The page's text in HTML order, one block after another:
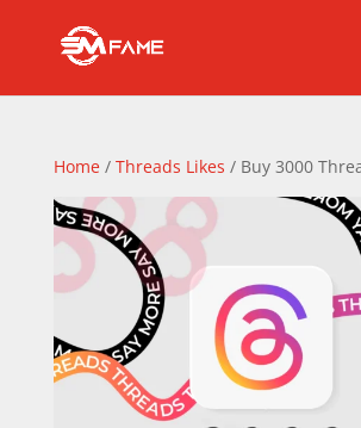
Home/ Threads Likes / Buy 3000